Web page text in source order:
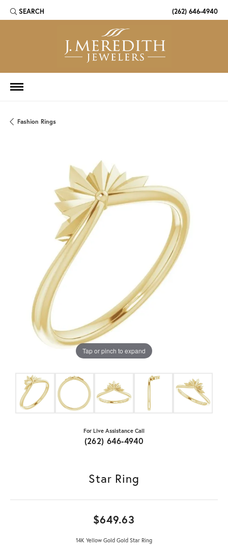
SEARCH
TOGGLE TOOLBAR SEARCH MENU (262) 646-4940
Fashion Rings
Tap or pinch to expand
For Live Assistance Call
(262) 646-4940
Star Ring
$649.63
14K Yellow Gold Gold Star Ring